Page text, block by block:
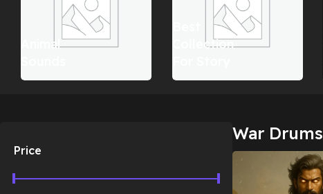
Animal
Collection
Price
War Drums